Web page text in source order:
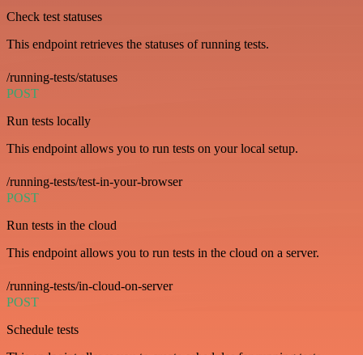
Check test statuses
This endpoint retrieves the statuses of running tests.
/running-tests/statuses
POST
Run tests locally
This endpoint allows you to run tests on your local setup.
/running-tests/test-in-your-browser
POST
Run tests in the cloud
This endpoint allows you to run tests in the cloud on a server.
/running-tests/in-cloud-on-server
POST
Schedule tests